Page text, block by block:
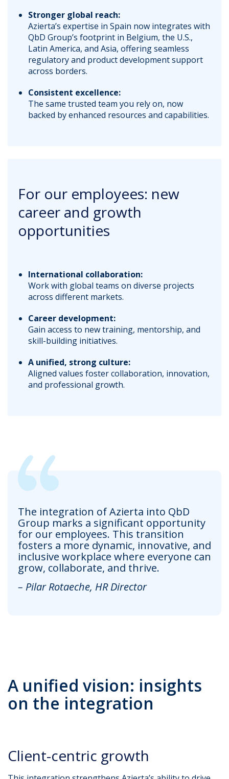
Stronger global reach:
Azierta’s expertise in Spain now integrates with
QbD Group’s footprint in Belgium, the U.S.,
Latin America, and Asia, offering seamless
regulatory and product development support
across borders.
Consistent excellence:
The same trusted team you rely on, now
backed by enhanced resources and capabilities.
For our employees: new
career and growth
opportunities
International collaboration:
Work with global teams on diverse projects
across different markets.
Career development:
Gain access to new training, mentorship, and
skill-building initiatives.
A unified, strong culture:
Aligned values foster collaboration, innovation,
and professional growth.
The integration of Azierta into QbD
Group marks a significant opportunity
for our employees. This transition
fosters a more dynamic, innovative, and
inclusive workplace where everyone can
grow, collaborate, and thrive.
– Pilar Rotaeche, HR Director
A unified vision: insights
on the integration
Client-centric growth